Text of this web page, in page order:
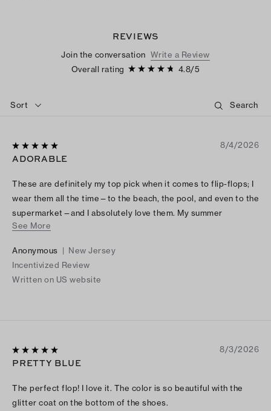
REVIEWS
Join the conversation Write a Review
Overall rating
4.8/5
Sort
8/4/2026
ADORABLE
These are definitely my top pick when it comes to flip-flops; I
wear them all the time—to the beach, the pool, and even to the
supermarket—and I absolutely love them. My summer
favorites!.
See More
Anonymous | New Jersey
Incentivized Review
Written on US website
8/3/2026
PRETTY BLUE
The perfect flop! I love it. The color is so beautiful with the
glitter coat on the bottom of the shoes.